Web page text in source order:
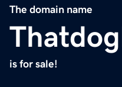
The domain name
is for sale!